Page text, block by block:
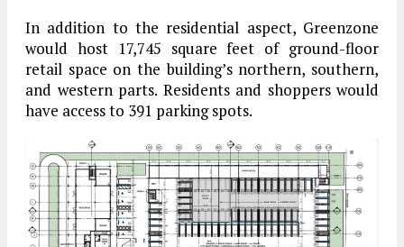
In addition to the residential aspect, Greenzone
would host 17,745 square feet of ground-floor
retail space on the building’s northern, southern,
and western parts. Residents and shoppers would
have access to 391 parking spots.